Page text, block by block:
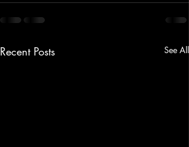
Recent Posts See All